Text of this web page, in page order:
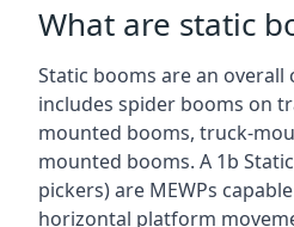
What are static
Static booms are an overall
includes spider booms on
mounted booms, truck-
mounted booms. A 1b
pickers) are MEWPs
horizontal platform